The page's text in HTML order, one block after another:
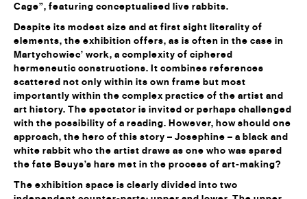
Cage”, featuring conceptualised live rabbits.
Despite its modest size and at first sight literality of
elements, the exhibition offers, as is often in the case in
Martychowiec’ work, a complexity of ciphered
hermeneutic constructions. It combines references
scattered not only within its own frame but most
importantly within the complex practice of the artist and
art history. The spectator is invited or perhaps challenged
with the possibility of a reading. However, how should one
approach, the hero of this story – Josephine – a black and
white rabbit who the artist draws as one who was spared
the fate Beuys’s hare met in the process of art-making?
The exhibition space is clearly divided into two